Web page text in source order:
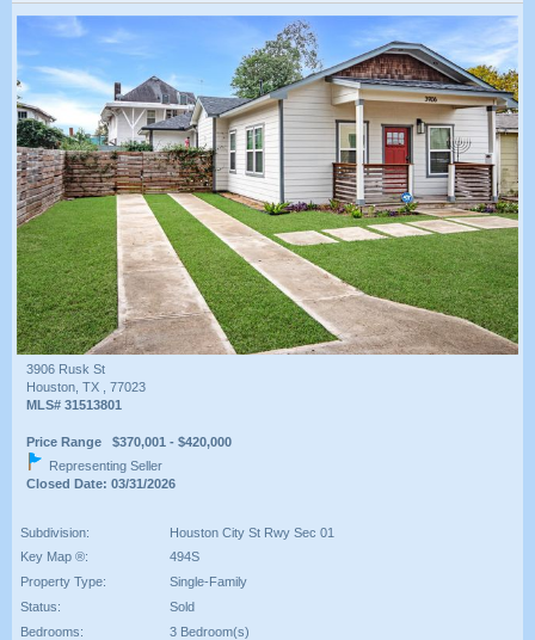
3906 Rusk St
Houston, TX , 77023
MLS# 31513801
Price Range $370,001 - $420,000
Representing Seller
Closed Date: 03/31/2026
Subdivision:
Houston City St Rwy Sec 01
Key Map ®:
494S
Property Type:
Single-Family
Status:
Sold
Bedrooms:
3 Bedroom(s)